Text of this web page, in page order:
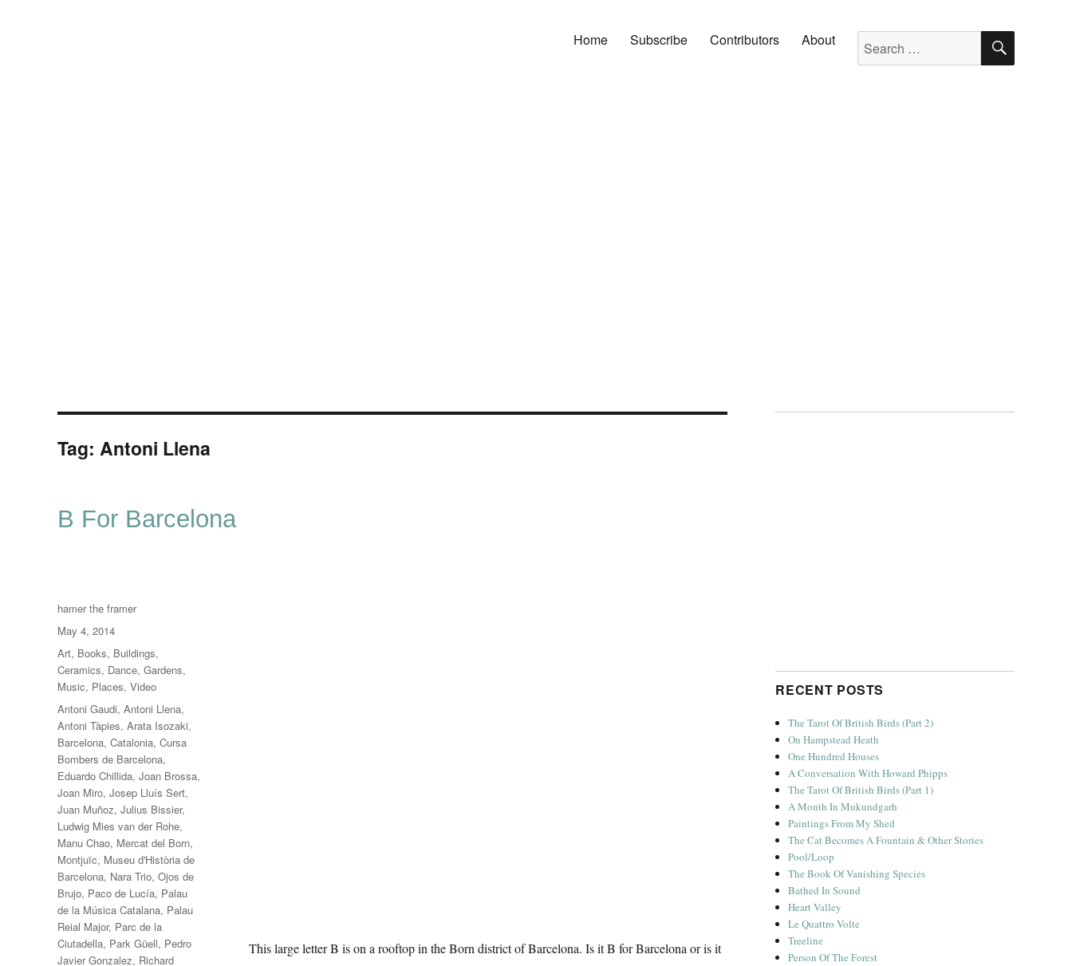
Home Subscribe Contributors About Search for: SEARCH
Tag: Antoni Llena
B For Barcelona
This large letter B is on a rooftop in the Born district of Barcelona. Is it B for Barcelona or is it
Author
hamer the framer
Posted
on
May 4, 2014
Categories
Art, Books, Buildings,
Ceramics, Dance, Gardens,
Music, Places, Video
Tags
Antoni Gaudi, Antoni Llena,
Antoni Tàpies, Arata Isozaki,
Barcelona, Catalonia, Cursa
Bombers de Barcelona,
Eduardo Chillida, Joan Brossa,
Joan Miro, Josep Lluís Sert,
Juan Muñoz, Julius Bissier,
Ludwig Mies van der Rohe,
Manu Chao, Mercat del Born,
Montjuïc, Museu d'Història de
Barcelona, Nara Trio, Ojos de
Brujo, Paco de Lucía, Palau
de la Música Catalana, Palau
Reial Major, Parc de la
Ciutadella, Park Güell, Pedro
Javier Gonzalez, Richard
RECENT POSTS
The Tarot Of British Birds (Part 2)
On Hampstead Heath
One Hundred Houses
A Conversation With Howard Phipps
The Tarot Of British Birds (Part 1)
A Month In Mukundgarh
Paintings From My Shed
The Cat Becomes A Fountain & Other Stories
Pool/Loop
The Book Of Vanishing Species
Bathed In Sound
Heart Valley
Le Quattro Volte
Treeline
Person Of The Forest